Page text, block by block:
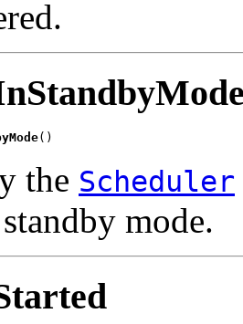
()
the Scheduler
mode.